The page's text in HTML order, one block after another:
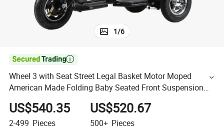
1/6

Wheel 3 with Seat Street Legal Basket Motor Moped
American Made Folding Baby Seated Front Suspension
48V 3500W Electric Scooter
US$540.35
2-499 Pieces
US$520.67
500+ Pieces